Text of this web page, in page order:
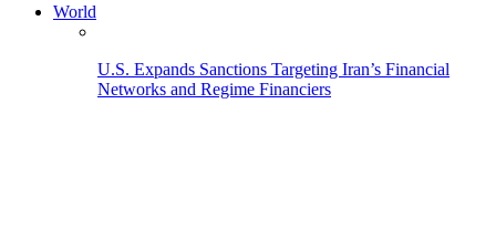
World
U.S. Expands Sanctions Targeting Iran’s Financial
Networks and Regime Financiers